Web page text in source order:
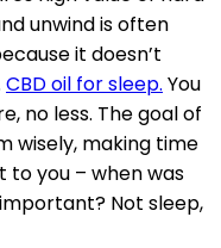
unwind is often
it doesn’t
CBD oil for sleep. You
no less. The goal of
wisely, making time
you – when was
Not sleep,